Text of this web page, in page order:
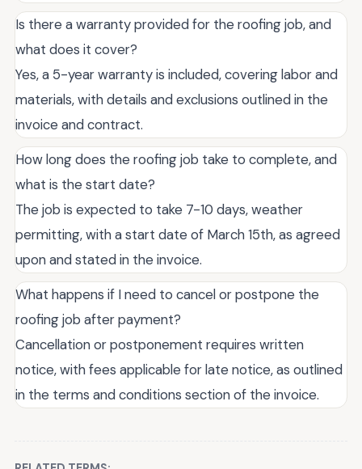
Is there a warranty provided for the roofing job, and
what does it cover?
Yes, a 5-year warranty is included, covering labor and
materials, with details and exclusions outlined in the
invoice and contract.
How long does the roofing job take to complete, and
what is the start date?
The job is expected to take 7-10 days, weather
permitting, with a start date of March 15th, as agreed
upon and stated in the invoice.
What happens if I need to cancel or postpone the
roofing job after payment?
Cancellation or postponement requires written
notice, with fees applicable for late notice, as outlined
in the terms and conditions section of the invoice.